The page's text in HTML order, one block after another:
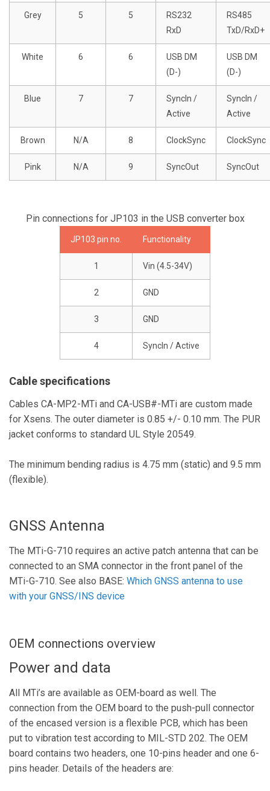
Grey 5 5
RS232
RxD
RS485
TxD/RxD+
White 6 6
USB DM
(D-)
USB DM
(D-)
Blue 7 7
SyncIn /
Active
SyncIn /
Active
Brown N/A 8 ClockSync ClockSync
Pink N/A 9 SyncOut SyncOut
Pin connections for JP103 in the USB converter box
JP103 pin no. Functionality
1 Vin (4.5-34V)
2 GND
3 GND
4 SyncIn / Active
Cable specifications
Cables CA-MP2-MTi and CA-USB#-MTi are custom made
for Xsens. The outer diameter is 0.85 +/- 0.10 mm. The PUR
jacket conforms to standard UL Style 20549.
The minimum bending radius is 4.75 mm (static) and 9.5 mm
(flexible).
GNSS Antenna
The MTi-G-710 requires an active patch antenna that can be
connected to an SMA connector in the front panel of the
MTi-G-710. See also BASE: Which GNSS antenna to use
with your GNSS/INS device
OEM connections overview
Power and data
All MTi’s are available as OEM-board as well. The
connection from the OEM board to the push-pull connector
of the encased version is a flexible PCB, which has been
put to vibration test according to MIL-STD 202. The OEM
board contains two headers, one 10-pins header and one 6-
pins header. Details of the headers are: